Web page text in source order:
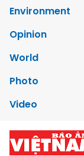
Environment
Opinion
World
Photo
Video